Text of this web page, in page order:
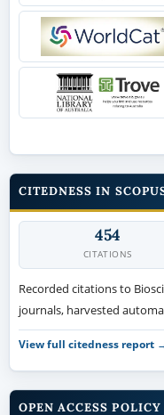
CITEDNESS IN
454
CITATIONS
Recorded citations to
journals, harvested
View full citedness report
OPEN ACCESS POLICY